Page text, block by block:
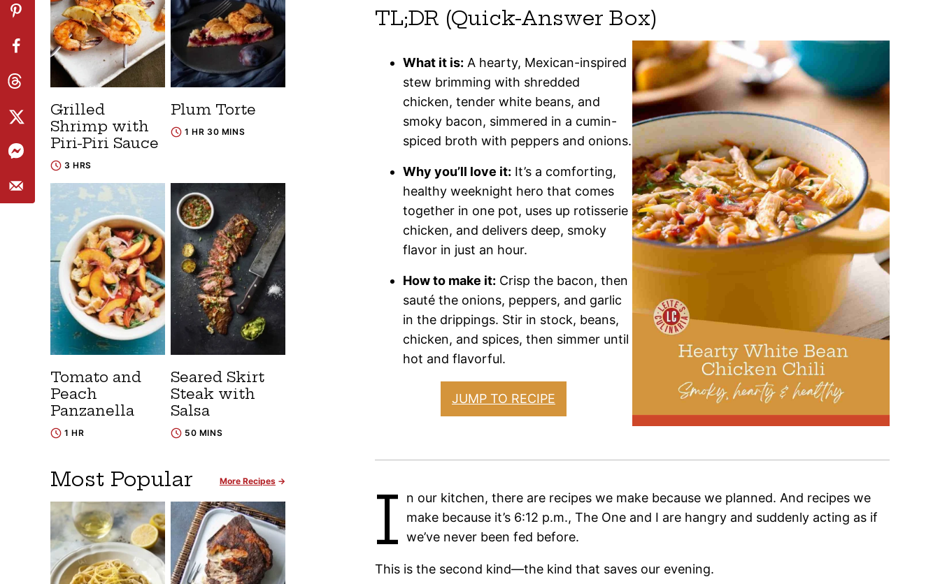
TL;DR (Quick-Answer Box)
What it is: A hearty, Mexican-inspired
stew brimming with shredded
chicken, tender white beans, and
smoky bacon, simmered in a cumin-
spiced broth with peppers and onions.
Why you’ll love it: It’s a comforting,
healthy weeknight hero that comes
together in one pot, uses up rotisserie
chicken, and delivers deep, smoky
flavor in just an hour.
How to make it: Crisp the bacon, then
sauté the onions, peppers, and garlic
in the drippings. Stir in stock, beans,
chicken, and spices, then simmer until
hot and flavorful.
JUMP TO RECIPE
I
n our kitchen, there are recipes we make because we planned. And recipes we
make because it’s 6:12 p.m., The One and I are hangry and suddenly acting as if
we’ve never been fed before.
This is the second kind—the kind that saves our evening.
Grilled
Shrimp with
Piri-Piri Sauce
3 HRS
Plum Torte
1 HR 30 MINS
Tomato and
Peach
Panzanella
1 HR
Seared Skirt
Steak with
Salsa
50 MINS
Most Popular More Recipes